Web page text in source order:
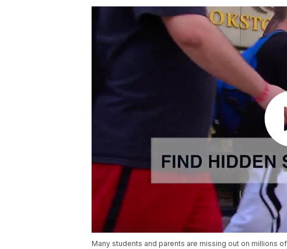
Many students and parents are missing out on millions